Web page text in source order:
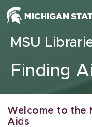
Skip to content
MSU
Finding
Welcome to the
Aids